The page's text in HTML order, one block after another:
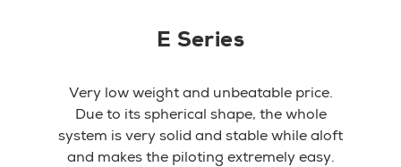
E Series
Very low weight and unbeatable price.
Due to its spherical shape, the whole
system is very solid and stable while aloft
and makes the piloting extremely easy.